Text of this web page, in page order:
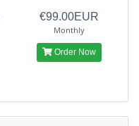
€99.00EUR
Monthly
Order Now